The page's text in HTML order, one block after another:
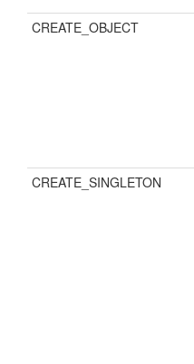
CREATE_OBJECT
CREATE_SINGLETON